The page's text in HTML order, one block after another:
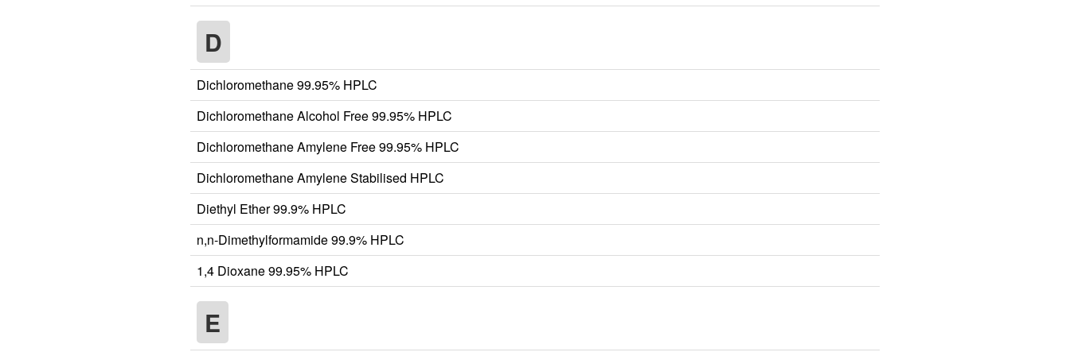
D
Dichloromethane 99.95% HPLC
Dichloromethane Alcohol Free 99.95% HPLC
Dichloromethane Amylene Free 99.95% HPLC
Dichloromethane Amylene Stabilised HPLC
Diethyl Ether 99.9% HPLC
n,n-Dimethylformamide 99.9% HPLC
1,4 Dioxane 99.95% HPLC
E